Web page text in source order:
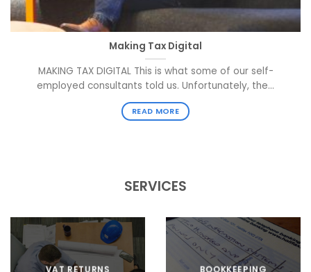
Making Tax Digital
MAKING TAX DIGITAL This is what some of our self-
employed consultants told us. Unfortunately, the...
READ MORE
SERVICES
VAT RETURNS BOOKKEEPING